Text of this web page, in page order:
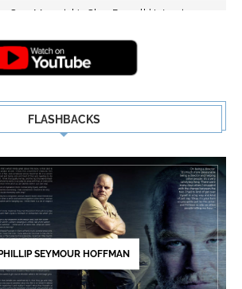
Gun: Maverick's Glen Powell | Interview
FLASHBACKS
SEYMOUR HOFFMAN